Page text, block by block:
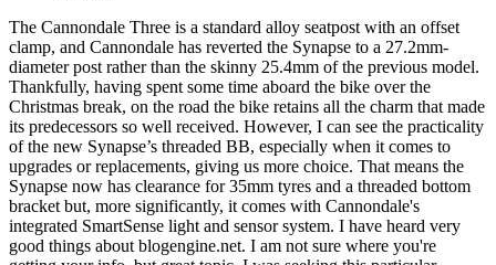
The Cannondale Three is a standard alloy seatpost with an offset
clamp, and Cannondale has reverted the Synapse to a 27.2mm-
diameter post rather than the skinny 25.4mm of the previous model.
Thankfully, having spent some time aboard the bike over the
Christmas break, on the road the bike retains all the charm that made
its predecessors so well received. However, I can see the practicality
of the new Synapse’s threaded BB, especially when it comes to
upgrades or replacements, giving us more choice. That means the
Synapse now has clearance for 35mm tyres and a threaded bottom
bracket but, more significantly, it comes with Cannondale's
integrated SmartSense light and sensor system. I have heard very
good things about blogengine.net. I am not sure where you're